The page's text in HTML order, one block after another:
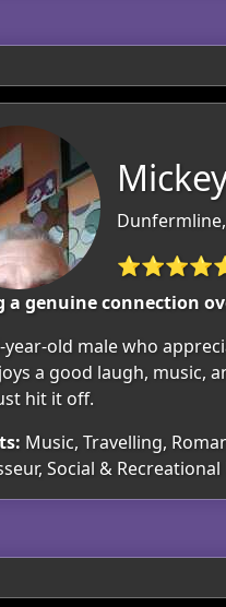
a genuine connection
year-old male who
a good laugh, music,
hit it off.
Music, Travelling,
Social &